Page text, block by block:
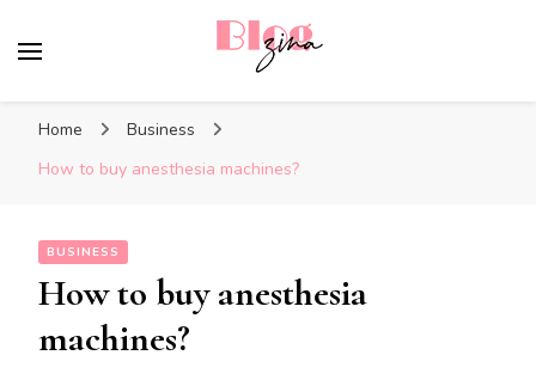
Home
Business
How to buy anesthesia machines?
BUSINESS
How to buy anesthesia
machines?